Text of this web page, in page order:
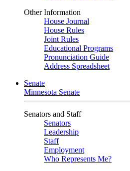
Other Information
House Journal
House Rules
Joint Rules
Educational Programs
Pronunciation Guide
Address Spreadsheet
Senate
Minnesota Senate
Senators and Staff
Senators
Leadership
Staff
Employment
Who Represents Me?